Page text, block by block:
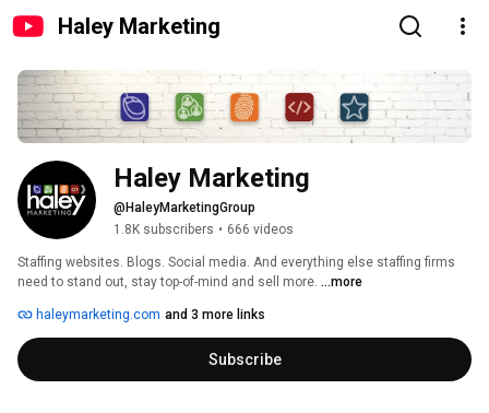
Haley Marketing
Haley Marketing
@HaleyMarketingGroup
1.8K subscribers • 666 videos
Staffing websites. Blogs. Social media. And everything else staffing firms
need to stand out, stay top-of-mind and sell more. ...more
haleymarketing.com and 3 more links
Subscribe